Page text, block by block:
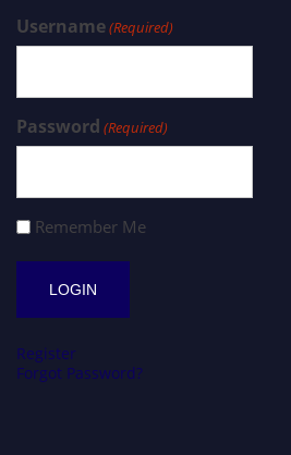
Username(Required)
Password (Required)
Remember Me
Register
Forgot Password?